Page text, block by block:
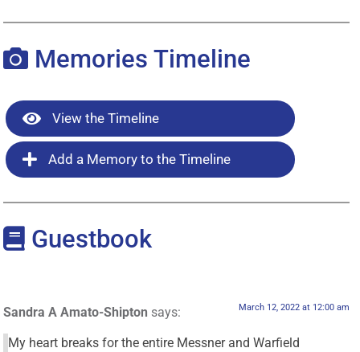
Memories Timeline
View the Timeline
Add a Memory to the Timeline
Guestbook
Sandra A Amato-Shipton says: March 12, 2022 at 12:00 am
My heart breaks for the entire Messner and Warfield